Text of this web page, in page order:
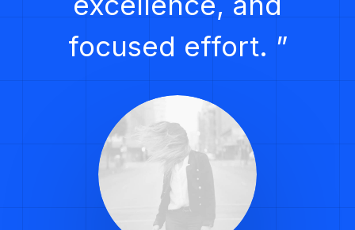
focused effort. ”